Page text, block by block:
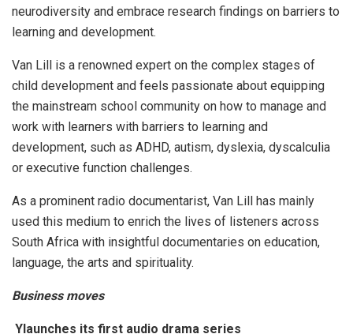
neurodiversity and embrace research findings on barriers to
learning and development.
Van Lill is a renowned expert on the complex stages of
child development and feels passionate about equipping
the mainstream school community on how to manage and
work with learners with barriers to learning and
development, such as ADHD, autism, dyslexia, dyscalculia
or executive function challenges.
As a prominent radio documentarist, Van Lill has mainly
used this medium to enrich the lives of listeners across
South Africa with insightful documentaries on education,
language, the arts and spirituality.
Business moves
Ylaunches its first audio drama series